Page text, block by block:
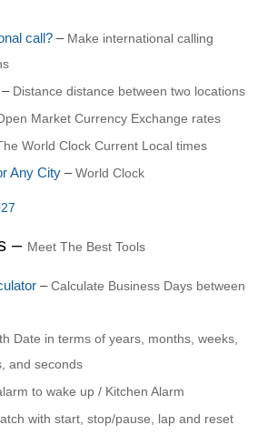
call? – Make international calling
– Distance distance between two locations
Market Currency Exchange rates
World Clock Current Local times
Any City –World Clock
– Meet The Best Tools
–Calculate Business Days between
Date in terms of years, months, weeks,
and seconds
to wake up / Kitchen Alarm
with start, stop/pause, lap and reset